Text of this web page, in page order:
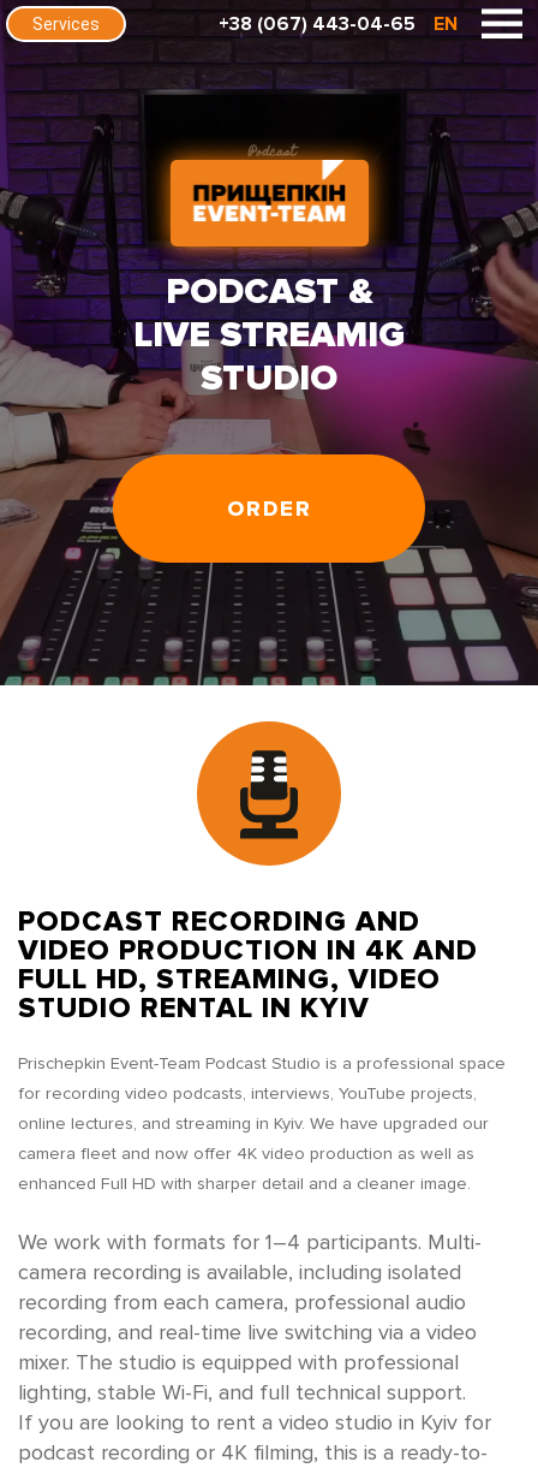
+38 (067) 443-04-65 EN
Services
PODCAST &
LIVE STREAMIG
STUDIO
ORDER
PODCAST RECORDING AND
VIDEO PRODUCTION IN 4K AND
FULL HD, STREAMING, VIDEO
STUDIO RENTAL IN KYIV
Prischepkin Event-Team Podcast Studio is a professional space
for recording video podcasts, interviews, YouTube projects,
online lectures, and streaming in Kyiv. We have upgraded our
camera fleet and now offer 4K video production as well as
enhanced Full HD with sharper detail and a cleaner image.
We work with formats for 1–4 participants. Multi-
camera recording is available, including isolated
recording from each camera, professional audio
recording, and real-time live switching via a video
mixer. The studio is equipped with professional
lighting, stable Wi-Fi, and full technical support.
If you are looking to rent a video studio in Kyiv for
podcast recording or 4K filming, this is a ready-to-